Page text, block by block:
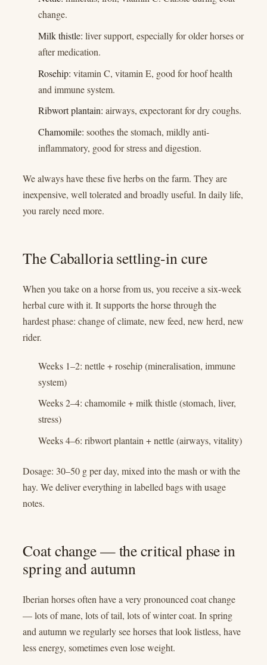
change.
Milk thistle: liver support, especially for older horses or
after medication.
Rosehip: vitamin C, vitamin E, good for hoof health
and immune system.
Ribwort plantain: airways, expectorant for dry coughs.
Chamomile: soothes the stomach, mildly anti-
inflammatory, good for stress and digestion.
We always have these five herbs on the farm. They are
inexpensive, well tolerated and broadly useful. In daily life,
you rarely need more.
The Caballoria settling-in cure
When you take on a horse from us, you receive a six-week
herbal cure with it. It supports the horse through the
hardest phase: change of climate, new feed, new herd, new
rider.
Weeks 1–2: nettle + rosehip (mineralisation, immune
system)
Weeks 2–4: chamomile + milk thistle (stomach, liver,
stress)
Weeks 4–6: ribwort plantain + nettle (airways, vitality)
Dosage: 30–50 g per day, mixed into the mash or with the
hay. We deliver everything in labelled bags with usage
notes.
Coat change — the critical phase in
spring and autumn
Iberian horses often have a very pronounced coat change
— lots of mane, lots of tail, lots of winter coat. In spring
and autumn we regularly see horses that look listless, have
less energy, sometimes even lose weight.